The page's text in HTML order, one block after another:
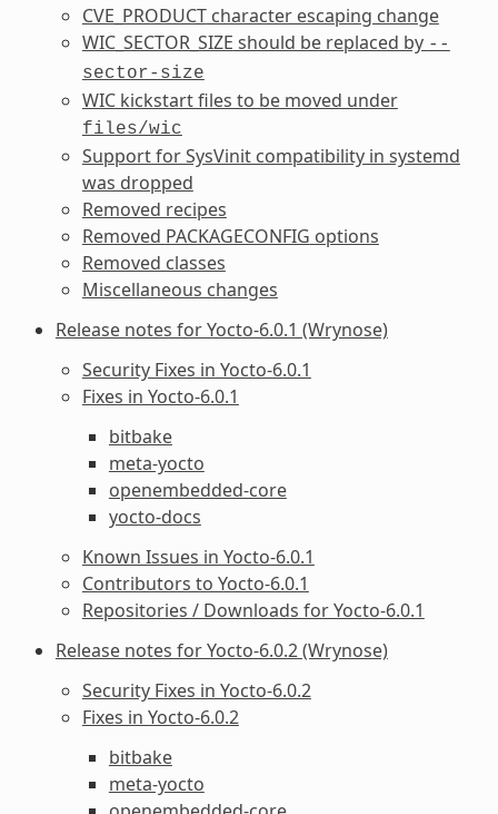
CVE_PRODUCTcharacter escaping change
WIC_SECTOR_SIZE should be replaced by --
sector-size
WICkickstart files to be moved under
files/wic
Support for SysVinit compatibility in systemd
was dropped
Removed recipes
Removed PACKAGECONFIG options
Removed classes
Miscellaneous changes
Release notes for Yocto-6.0.1 (Wrynose)
Security Fixes in Yocto-6.0.1
Fixes in Yocto-6.0.1
bitbake
meta-yocto
openembedded-core
yocto-docs
Known Issues in Yocto-6.0.1
Contributors to Yocto-6.0.1
Repositories / Downloads for Yocto-6.0.1
Release notes for Yocto-6.0.2 (Wrynose)
Security Fixes in Yocto-6.0.2
Fixes in Yocto-6.0.2
bitbake
meta-yocto